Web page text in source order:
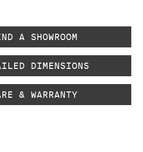
A SHOWROOM
DIMENSIONS
& WARRANTY